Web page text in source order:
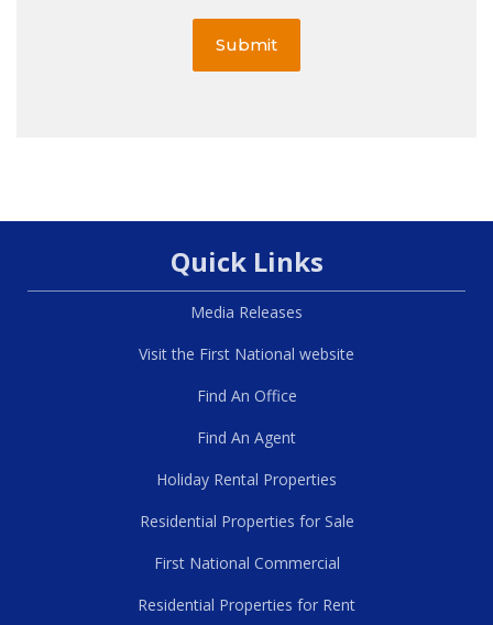
Submit
Quick Links
Media Releases
Visit the First National website
Find An Office
Find An Agent
Holiday Rental Properties
Residential Properties for Sale
First National Commercial
Residential Properties for Rent